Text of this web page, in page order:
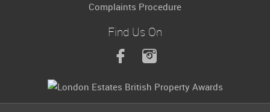
Complaints Procedure
Find Us On